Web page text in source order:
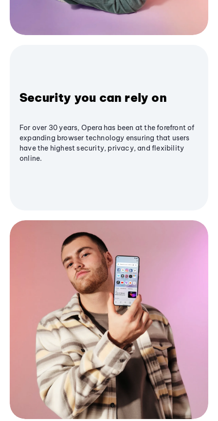
Security you can rely on
For over 30 years, Opera has been at the forefront of
expanding browser technology ensuring that users
have the highest security, privacy, and flexibility
online.